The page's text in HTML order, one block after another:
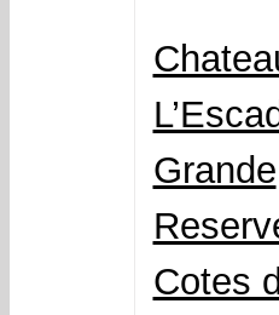
Grande
Cotes